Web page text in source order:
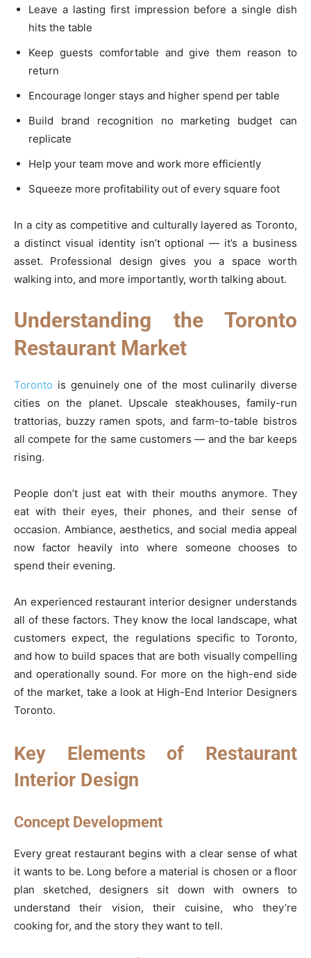
Leave a lasting first impression before a single dish
hits the table
Keep guests comfortable and give them reason to
return
Encourage longer stays and higher spend per table
Build brand recognition no marketing budget can
replicate
Help your team move and work more efficiently
Squeeze more profitability out of every square foot
In a city as competitive and culturally layered as Toronto,
a distinct visual identity isn’t optional — it’s a business
asset. Professional design gives you a space worth
walking into, and more importantly, worth talking about.
Understanding the Toronto
Restaurant Market
Toronto is genuinely one of the most culinarily diverse
cities on the planet. Upscale steakhouses, family-run
trattorias, buzzy ramen spots, and farm-to-table bistros
all compete for the same customers — and the bar keeps
rising.
People don’t just eat with their mouths anymore. They
eat with their eyes, their phones, and their sense of
occasion. Ambiance, aesthetics, and social media appeal
now factor heavily into where someone chooses to
spend their evening.
An experienced restaurant interior designer understands
all of these factors. They know the local landscape, what
customers expect, the regulations specific to Toronto,
and how to build spaces that are both visually compelling
and operationally sound. For more on the high-end side
of the market, take a look at High-End Interior Designers
Toronto.
Key Elements of Restaurant
Interior Design
Concept Development
Every great restaurant begins with a clear sense of what
it wants to be. Long before a material is chosen or a floor
plan sketched, designers sit down with owners to
understand their vision, their cuisine, who they’re
cooking for, and the story they want to tell.